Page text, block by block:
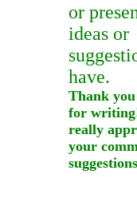
or
ideas or
have.
Thank
for
really
your